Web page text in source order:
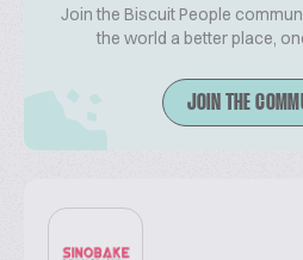
Join the Biscuit People
the world a better place,
JOIN THE